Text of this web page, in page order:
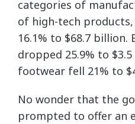
categories of
of high-tech
16.1% to $68.7
dropped 25.9% to
footwear fell 21% to
No wonder that the
prompted to offer an